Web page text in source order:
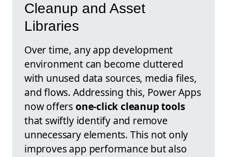
Cleanup and Asset
Libraries
Over time, any app development
environment can become cluttered
with unused data sources, media files,
and flows. Addressing this, Power Apps
now offersone-click cleanup tools
that swiftly identify and remove
unnecessary elements. This not only
improves app performance but also